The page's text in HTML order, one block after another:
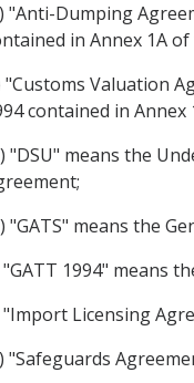
"Anti-Dumping
in Annex 1A
"Customs Valuation
contained in
"DSU" means the
"GATS" means the
"GATT 1994" means
"Import Licensing
"Safeguards